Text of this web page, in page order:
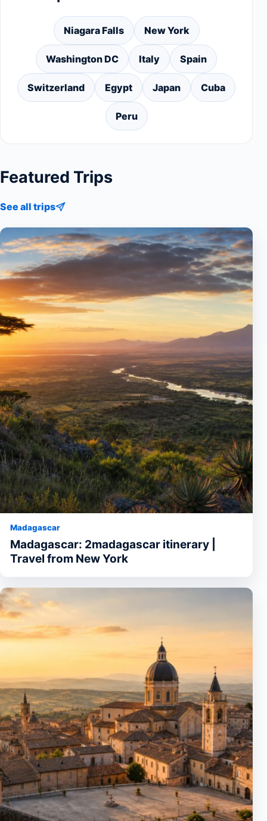
Niagara Falls New York
Washington DC Italy Spain
Switzerland Egypt Japan Cuba
Peru
Featured Trips
See all trips
Madagascar
Madagascar: 2madagascar itinerary |
Travel from New York